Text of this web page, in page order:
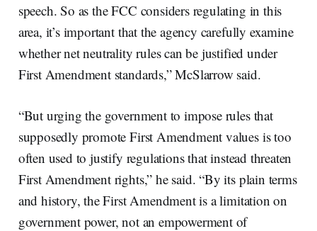
speech. So as the FCC considers regulating in this
area, it’s important that the agency carefully examine
whether net neutrality rules can be justified under
First Amendment standards,” McSlarrow said.
“But urging the government to impose rules that
supposedly promote First Amendment values is too
often used to justify regulations that instead threaten
First Amendment rights,” he said. “By its plain terms
and history, the First Amendment is a limitation on
government power, not an empowerment of